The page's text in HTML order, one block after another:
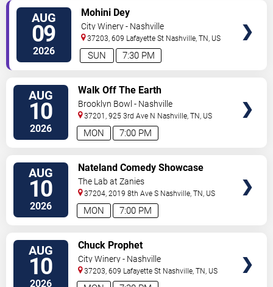
AUG
09
2026 7:30 PM
SUN
Mohini Dey
City Winery - Nashville
37203, 609 Lafayette St Nashville ,TN US
AUG
10
2026 7:00 PM
MON
Walk Off The Earth
Brooklyn Bowl - Nashville
37201, 925 3rd Ave N Nashville ,TN US
AUG
10
2026 7:00 PM
MON
Nateland Comedy Showcase
The Lab at Zanies
37204, 2019 8th Ave S Nashville ,TN US
AUG
10
2026
Chuck Prophet
City Winery - Nashville
37203, 609 Lafayette St Nashville ,TN US